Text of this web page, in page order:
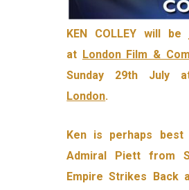
KEN COLLEY will
at London Film &
Sunday 29th July
London.
Ken is perhaps best
Admiral Piett from
Empire Strikes Back